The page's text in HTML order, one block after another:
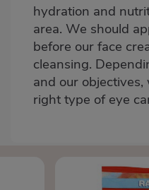
hydration and
area. We should
before our face
cleansing.
and our
right type of eye